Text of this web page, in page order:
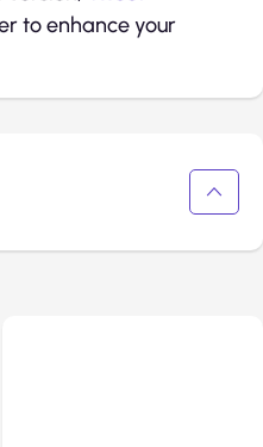
to enhance your